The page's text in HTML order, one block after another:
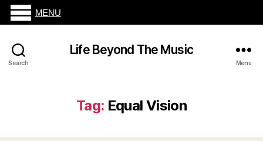
Search
Life Beyond The Music
Menu
Tag: Equal Vision
MENU